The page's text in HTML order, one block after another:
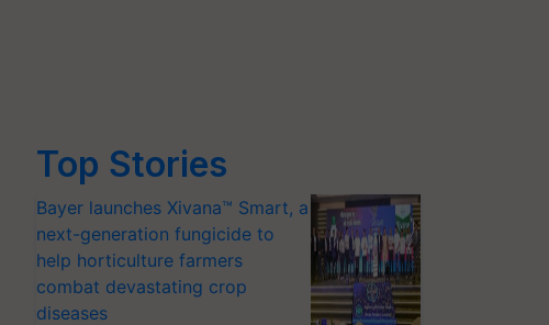
Top Stories
Bayer launches Xivana™ Smart, a
next-generation fungicide to
help horticulture farmers
combat devastating crop
diseases